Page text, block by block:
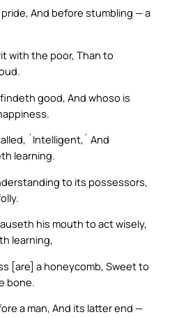
And before stumbling — a
with the poor, Than to
good, And whoso is
`Intelligent,` And
learning.
to its possessors,
his mouth to act wisely,
learning,
[are] a honeycomb, Sweet to
bone.
a man, And its latter end —